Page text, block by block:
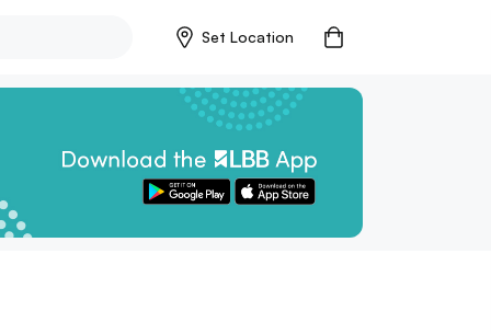
Set Location